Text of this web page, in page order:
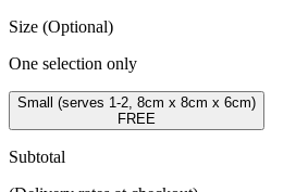
Size (Optional)
One selection only
Small (serves 1-2, 8cm x 8cm x 6cm)
FREE
Subtotal